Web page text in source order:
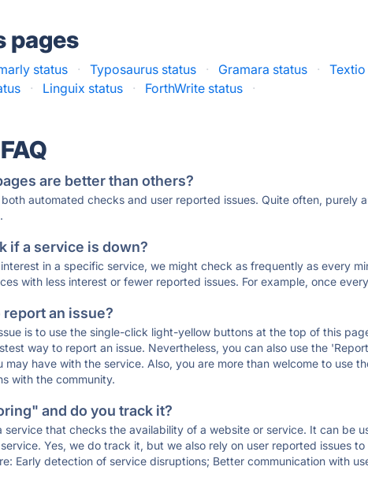
pages
status · Typosaurus status · Gramara status ·
· Linguix status · ForthWrite status ·
are better than others?
automated checks and user reported issues. Quite often, purely
if a service is down?
in a specific service, we might check as frequently as every
with less interest or fewer reported issues. For example, once
an issue?
is to use the single-click light-yellow buttons at the top of this
way to report an issue. Nevertheless, you can also use the
have with the service. Also, you are more than welcome to use
with the community.
and do you track it?
service that checks the availability of a website or service. It can be
Yes, we do track it, but we also rely on user reported issues
Early detection of service disruptions; Better communication with